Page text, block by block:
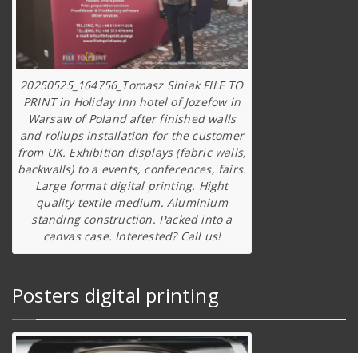
20250525_164756_Tomasz Siniak FILE TO
PRINT in Holiday Inn hotel of Jozefow in
Warsaw of Poland after finished walls
and rollups installation for the customer
from UK. Exhibition displays (fabric walls,
backwalls) to a events, conferences, fairs.
Large format digital printing. Hight
quality textile medium. Aluminium
standing construction. Packed into a
canvas case. Interested? Call us!
Posters digital printing